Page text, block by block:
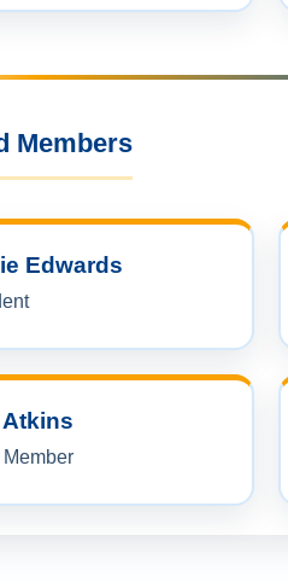
Members
Edwards
Atkins